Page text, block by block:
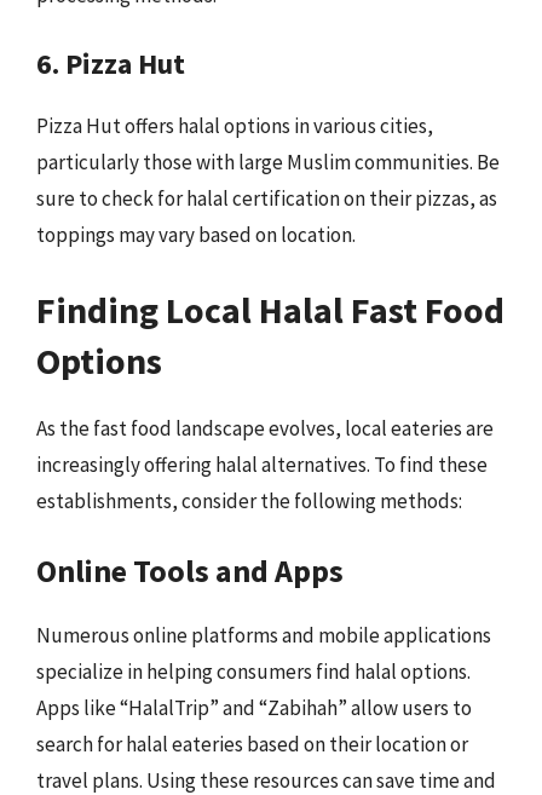
6. Pizza Hut
Pizza Hut offers halal options in various cities,
particularly those with large Muslim communities. Be
sure to check for halal certification on their pizzas, as
toppings may vary based on location.
Finding Local Halal Fast Food
Options
As the fast food landscape evolves, local eateries are
increasingly offering halal alternatives. To find these
establishments, consider the following methods:
Online Tools and Apps
Numerous online platforms and mobile applications
specialize in helping consumers find halal options.
Apps like “HalalTrip” and “Zabihah” allow users to
search for halal eateries based on their location or
travel plans. Using these resources can save time and